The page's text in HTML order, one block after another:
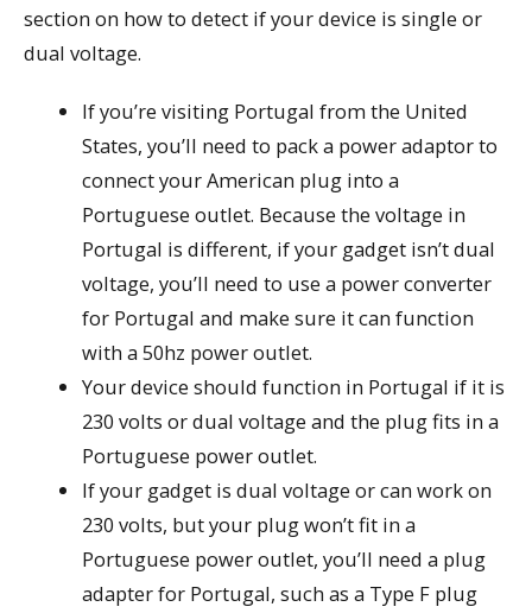
section on how to detect if your device is single or
dual voltage.
If you’re visiting Portugal from the United
States, you’ll need to pack a power adaptor to
connect your American plug into a
Portuguese outlet. Because the voltage in
Portugal is different, if your gadget isn’t dual
voltage, you’ll need to use a power converter
for Portugal and make sure it can function
with a 50hz power outlet.
Your device should function in Portugal if it is
230 volts or dual voltage and the plug fits in a
Portuguese power outlet.
If your gadget is dual voltage or can work on
230 volts, but your plug won’t fit in a
Portuguese power outlet, you’ll need a plug
adapter for Portugal, such as a Type F plug